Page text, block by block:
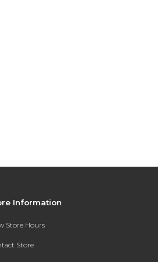
Information
Store Hours
Store